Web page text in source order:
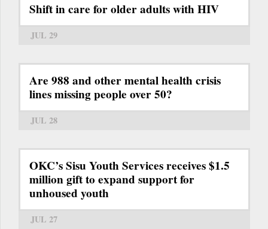
Shift in care for older adults with HIV
JUL 29
Are 988 and other mental health crisis
lines missing people over 50?
JUL 28
OKC’s Sisu Youth Services receives $1.5
million gift to expand support for
unhoused youth
JUL 27